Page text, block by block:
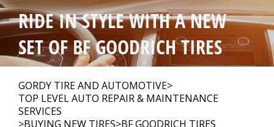
Auto Repair >
Repair Tips
RIDE IN STYLE WITH A NEW
SET OF BF GOODRICH TIRES
GORDY TIRE AND AUTOMOTIVE>
TOP LEVEL AUTO REPAIR & MAINTENANCE
SERVICES
>BUYING NEW TIRES>BF GOODRICH TIRES